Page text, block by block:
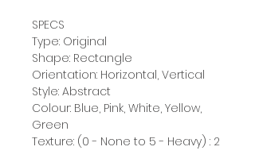
SPECS
Type: Original
Shape: Rectangle
Orientation: Horizontal, Vertical
Style: Abstract
Colour: Blue, Pink, White, Yellow,
Green
Texture: (0 - None to 5 - Heavy) : 2